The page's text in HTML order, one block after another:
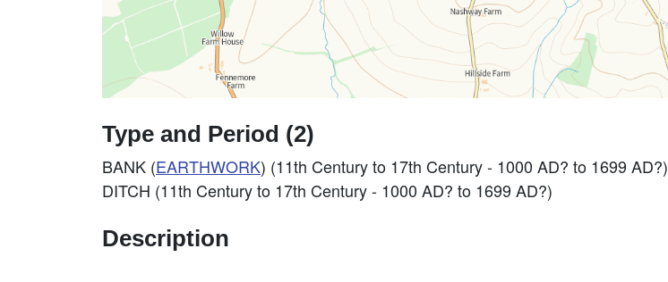
Type and Period (2)
BANK (EARTHWORK) (11th Century to 17th Century - 1000 AD? to 1699 AD?)
DITCH (11th Century to 17th Century - 1000 AD? to 1699 AD?)
Description